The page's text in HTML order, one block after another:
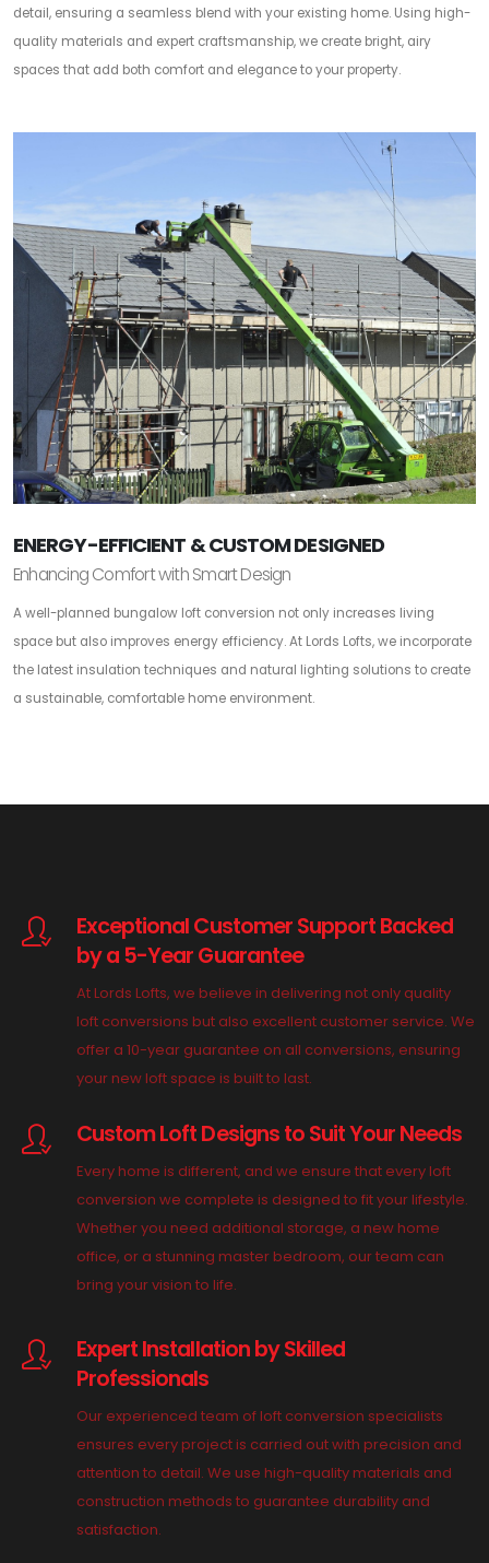
detail, ensuring a seamless blend with your existing home. Using high-
quality materials and expert craftsmanship, we create bright, airy
spaces that add both comfort and elegance to your property.
ENERGY-EFFICIENT & CUSTOM DESIGNED
Enhancing Comfort with Smart Design
A well-planned bungalow loft conversion not only increases living
space but also improves energy efficiency. At Lords Lofts, we incorporate
the latest insulation techniques and natural lighting solutions to create
a sustainable, comfortable home environment.
Exceptional Customer Support Backed
by a 5-Year Guarantee
At Lords Lofts, we believe in delivering not only quality
loft conversions but also excellent customer service. We
offer a 10-year guarantee on all conversions, ensuring
your new loft space is built to last.
Custom Loft Designs to Suit Your Needs
Every home is different, and we ensure that every loft
conversion we complete is designed to fit your lifestyle.
Whether you need additional storage, a new home
office, or a stunning master bedroom, our team can
bring your vision to life.
Expert Installation by Skilled
Professionals
Our experienced team of loft conversion specialists
ensures every project is carried out with precision and
attention to detail. We use high-quality materials and
construction methods to guarantee durability and
satisfaction.